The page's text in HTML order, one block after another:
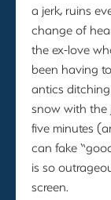
a jerk, ruins
change of
the ex-love
been having
antics
snow with the
five minutes
can fake
is so
screen.